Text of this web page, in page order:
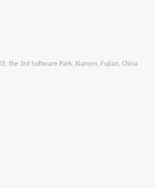
the 3rd Software Park, Xiamen, Fujian, China